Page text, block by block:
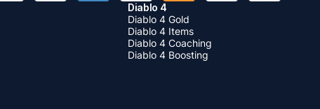
Diablo 4
Diablo 4 Gold
Diablo 4 Items
Diablo 4 Coaching
Diablo 4 Boosting